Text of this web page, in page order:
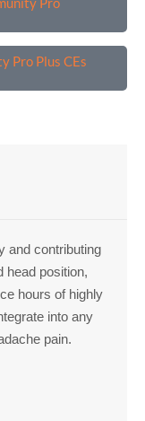
Pro Plus CEs
and contributing
head position,
hours of highly
into any
pain.